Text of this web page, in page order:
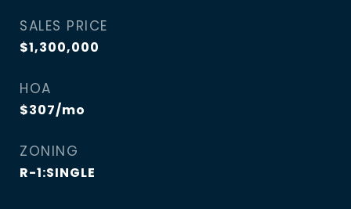
SALES PRICE
$1,300,000
HOA
$307/mo
ZONING
R-1:SINGLE